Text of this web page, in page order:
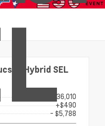
Hybrid SEL
$36,010
+$490
- $5,788